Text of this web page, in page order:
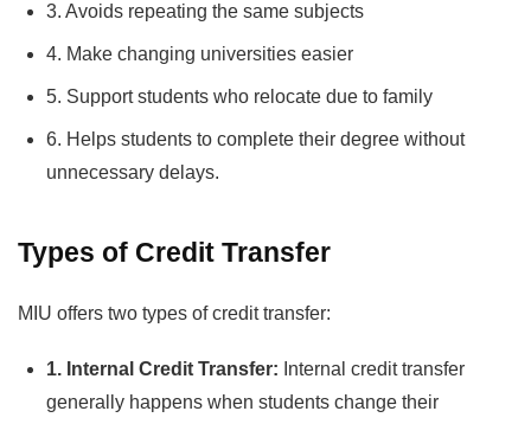
3. Avoids repeating the same subjects
4. Make changing universities easier
5. Support students who relocate due to family
6. Helps students to complete their degree without
unnecessary delays.
Types of Credit Transfer
MIU offers two types of credit transfer:
1. Internal Credit Transfer: Internal credit transfer
generally happens when students change their